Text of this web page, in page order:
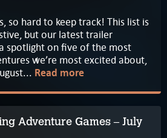
so hard to keep track! This list is
but our latest trailer
spotlight on five of the most
we’re most excited about,
Read more
Adventure Games – July